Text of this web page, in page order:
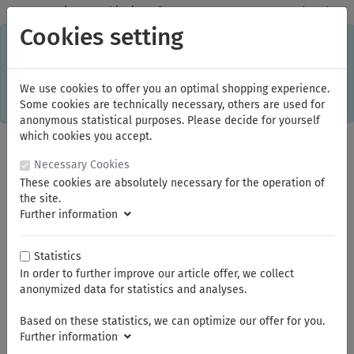
✓Domestic: Free shipping - from 150.00 euros gross goods value
This online shop is using cookies to give you the best
information or language setting are stored on your computer.
Without cookies the range of the online shop's functionality is
limited.If you don't agree, please click here.
You are here: KNIPEX Gripping Pliers
Summer break
Cookies setting
We use cookies to offer you an optimal shopping experience.
Some cookies are technically necessary, others are used for
anonymous statistical purposes. Please decide for yourself
which cookies you accept.
Necessary Cookies
These cookies are absolutely necessary for the operation of
the site.
Further information
Statistics
In order to further improve our article offer, we collect
anonymized data for statistics and analyses.
Based on these statistics, we can optimize our offer for you.
Further information